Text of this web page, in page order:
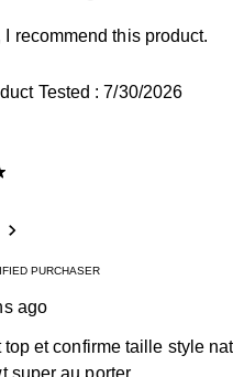
I recommend this product.
Tested : 7/30/2026
stars.
PURCHASER
ago
top et confirme taille style